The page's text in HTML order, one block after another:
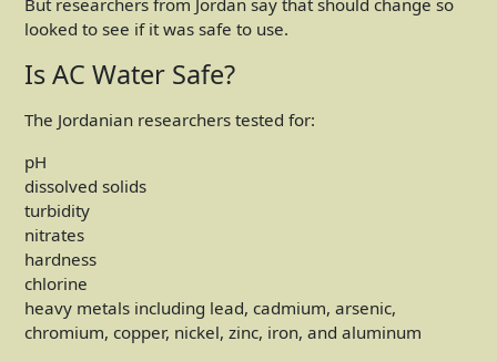
But researchers from Jordan say that should change so
looked to see if it was safe to use.
Is AC Water Safe?
The Jordanian researchers tested for:
pH
dissolved solids
turbidity
nitrates
hardness
chlorine
heavy metals including lead, cadmium, arsenic,
chromium, copper, nickel, zinc, iron, and aluminum